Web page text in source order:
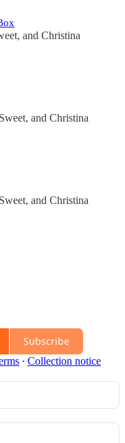
, and Christina
, and Christina
, and Christina
Subscribe
∙ Collection notice